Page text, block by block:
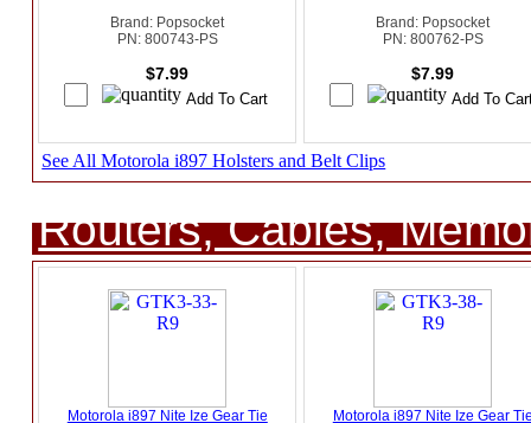
Brand: Popsocket
PN: 800743-PS
$7.99
Brand: Popsocket
PN: 800762-PS
$7.99
See All Motorola i897 Holsters and Belt Clips
Routers, Cables,
Motorola i897 Nite Ize Gear Tie Motorola i897 Nite Ize Gear